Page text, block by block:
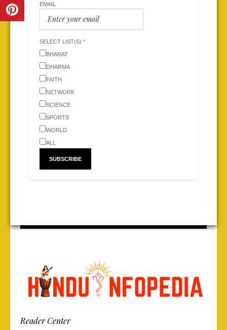
EMAIL
SELECT LIST(S) *
BHARAT
DHARMA
FAITH
NETWORK
SCIENCE
SPORTS
WORLD
ALL
Reader Center